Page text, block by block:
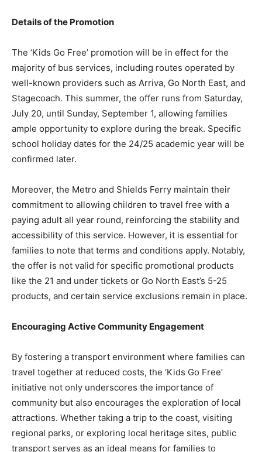
Details of the Promotion
The ‘Kids Go Free’ promotion will be in effect for the
majority of bus services, including routes operated by
well-known providers such as Arriva, Go North East, and
Stagecoach. This summer, the offer runs from Saturday,
July 20, until Sunday, September 1, allowing families
ample opportunity to explore during the break. Specific
school holiday dates for the 24/25 academic year will be
confirmed later.
Moreover, the Metro and Shields Ferry maintain their
commitment to allowing children to travel free with a
paying adult all year round, reinforcing the stability and
accessibility of this service. However, it is essential for
families to note that terms and conditions apply. Notably,
the offer is not valid for specific promotional products
like the 21 and under tickets or Go North East’s 5-25
products, and certain service exclusions remain in place.
Encouraging Active Community Engagement
By fostering a transport environment where families can
travel together at reduced costs, the ‘Kids Go Free’
initiative not only underscores the importance of
community but also encourages the exploration of local
attractions. Whether taking a trip to the coast, visiting
regional parks, or exploring local heritage sites, public
transport serves as an ideal means for families to